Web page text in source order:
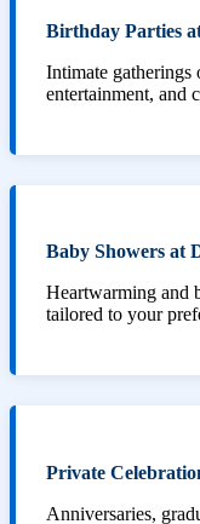
Birthday Parties
Intimate gatherings
entertainment, and
Baby Showers at
Heartwarming and
tailored to your
Private
Anniversaries,